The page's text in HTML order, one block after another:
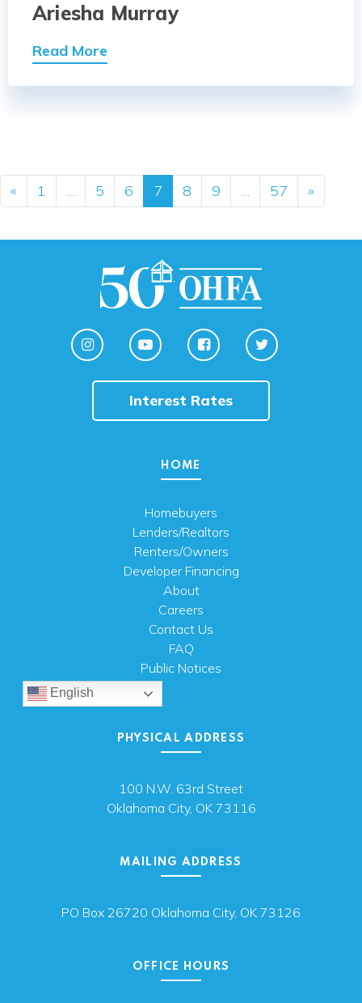
Ariesha Murray
Read More
Posts navigation
« 1 … 5 6 7 8 9 … 57 »
Interest Rates
HOME
Homebuyers
Lenders/Realtors
Renters/Owners
Developer Financing
About
Careers
Contact Us
FAQ
Public Notices
English
PHYSICAL ADDRESS
100 N.W. 63rd Street
Oklahoma City, OK 73116
MAILING ADDRESS
PO Box 26720 Oklahoma City, OK 73126
OFFICE HOURS